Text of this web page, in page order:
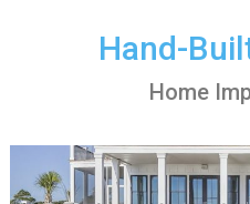
Hand-
Home